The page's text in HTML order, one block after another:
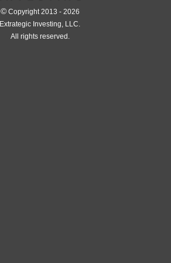
©Copyright 2013 - 2026
Extrategic Investing, LLC.
All rights reserved.